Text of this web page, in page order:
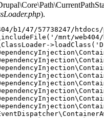
).
b1/47/57738247/
mnt/